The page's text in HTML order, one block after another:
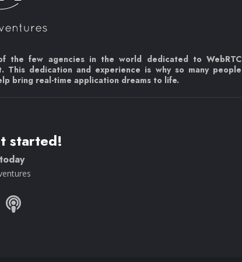
the few agencies in the world dedicated to WebRTC
This dedication and experience is why so many people
bring real-time application dreams to life.
started!